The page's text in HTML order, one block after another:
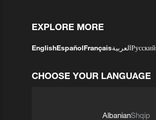
EXPLORE MORE
EnglishEspañolFrançaisالعربيةРусский
CHOOSE YOUR LANGUAGE
AlbanianShqip